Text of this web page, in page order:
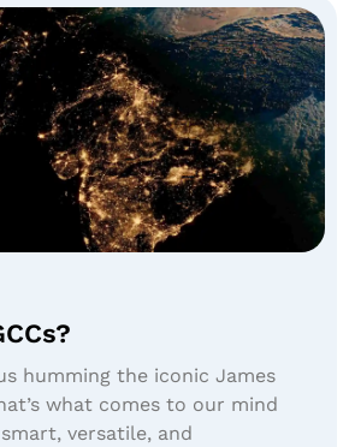
humming the iconic James
what comes to our mind
versatile, and